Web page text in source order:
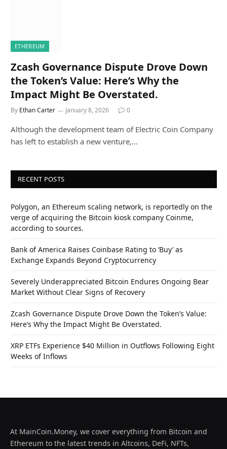
ETHEREUM
Zcash Governance Dispute Drove Down
the Token’s Value: Here’s Why the
Impact Might Be Overstated.
By Ethan Carter January 8, 2026 0
Although the development team of Electric Coin Company
has left to establish a new venture,…
RECENT POSTS
Polygon, an Ethereum scaling network, is reportedly on the
verge of acquiring the Bitcoin kiosk company Coinme,
according to sources.
Bank of America Raises Coinbase Rating to ‘Buy’ as
Exchange Expands Beyond Cryptocurrency
Severely Underappreciated Bitcoin Endures Ongoing Bear
Market Without Clear Signs of Recovery
Zcash Governance Dispute Drove Down the Token’s Value:
Here’s Why the Impact Might Be Overstated.
XRP ETFs Experience $40 Million in Outflows Following Eight
Weeks of Inflows
At MainCoin.Money, we cover everything from Bitcoin and
Ethereum to the latest trends in Altcoins, DeFi, NFTs,